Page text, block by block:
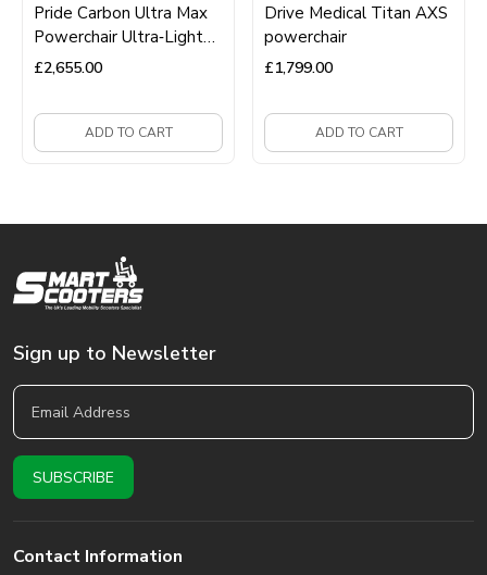
Pride Carbon Ultra Max
Powerchair Ultra‑Light
Carbon Fibre Folding
ADD TO CART
£2,655.00
Drive Medical Titan AXS
powerchair
ADD TO CART
£1,799.00
Sign up to Newsletter
Contact Information